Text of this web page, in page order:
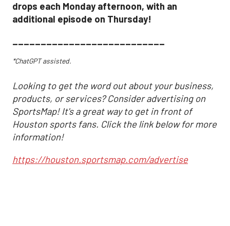
drops each Monday afternoon, with an
additional episode on Thursday!
___________________________
*ChatGPT assisted.
Looking to get the word out about your business,
products, or services? Consider advertising on
SportsMap! It's a great way to get in front of
Houston sports fans. Click the link below for more
information!
https://houston.sportsmap.com/advertise